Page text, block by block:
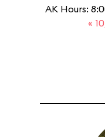
AK Hours:
«